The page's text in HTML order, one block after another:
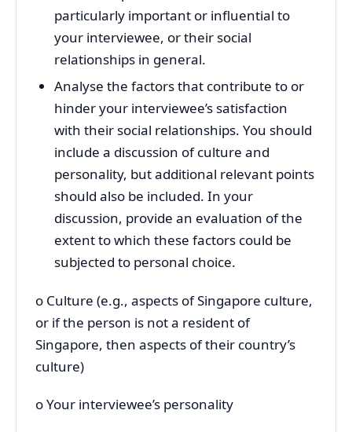
particularly important or influential to
your interviewee, or their social
relationships in general.
Analyse the factors that contribute to or
hinder your interviewee’s satisfaction
with their social relationships. You should
include a discussion of culture and
personality, but additional relevant points
should also be included. In your
discussion, provide an evaluation of the
extent to which these factors could be
subjected to personal choice.
o Culture (e.g., aspects of Singapore culture,
or if the person is not a resident of
Singapore, then aspects of their country’s
culture)
o Your interviewee’s personality